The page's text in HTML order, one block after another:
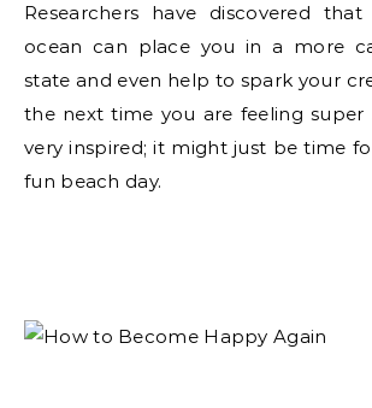
Researchers have discovered
ocean can place you in a more
state and even help to spark your
the next time you are feeling super
very inspired; it might just be time
fun beach day.